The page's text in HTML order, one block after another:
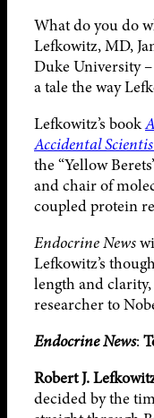
What do you do
Lefkowitz, MD,
Duke University
a tale the way
Lefkowitz’s book
Accidental
the “Yellow
and chair of
coupled protein
Endocrine News
Lefkowitz’s
length and
researcher to
Endocrine News:
Robert J.
decided by the